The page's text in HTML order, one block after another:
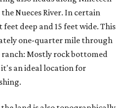
Nueces River. In certain
deep and 15 feet wide. This
one-quarter mile through
Mostly rock bottomed
it's an ideal location for